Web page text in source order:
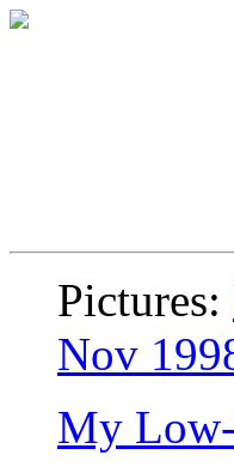
Pictures:
Nov
My